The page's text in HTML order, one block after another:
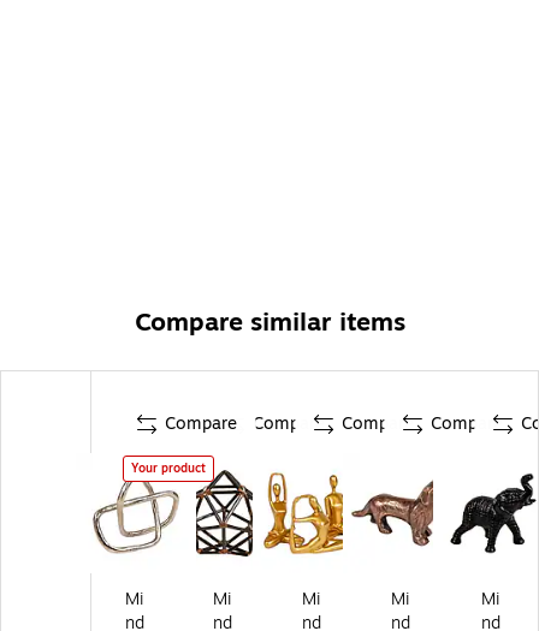
Compare similar items
Compare
Your product
Mi
nd
Compare
Mi
nd
Compare
Mi
nd
Compare
Mi
nd
Mi
nd